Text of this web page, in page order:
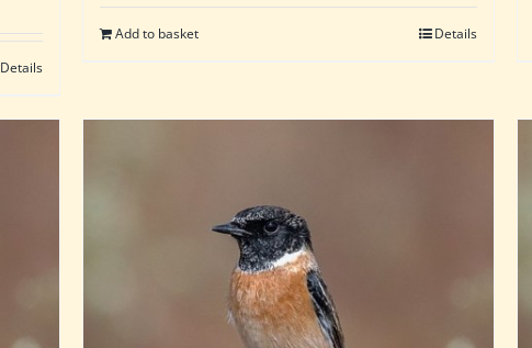
Details
Add to basket Details